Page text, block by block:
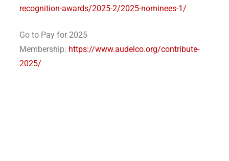
recognition-awards/2025-2/2025-nominees-1/
Go to Pay for 2025
Membership: https://www.audelco.org/contribute-
2025/